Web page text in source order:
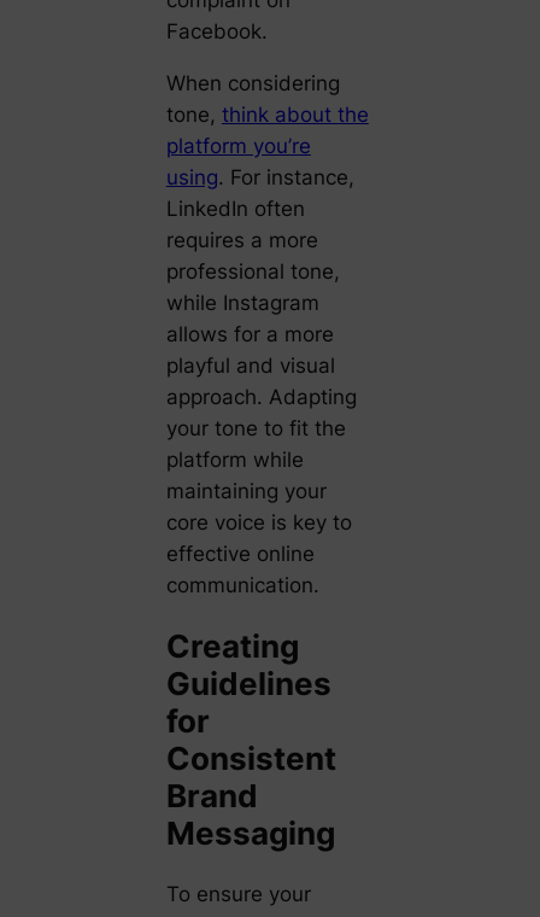
Facebook.
When considering
tone, think about the
platform you’re
using. For instance,
LinkedIn often
requires a more
professional tone,
while Instagram
allows for a more
playful and visual
approach. Adapting
your tone to fit the
platform while
maintaining your
core voice is key to
effective online
communication.
Creating
Guidelines
for
Consistent
Brand
Messaging
To ensure your